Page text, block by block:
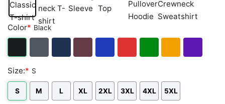
Classic
T-
V-
neck
Sleeve
Top
Hoodie
Sweatshirt
Color* Black
Heather
Size:* S
S M L XL 2XL 3XL 4XL 5XL